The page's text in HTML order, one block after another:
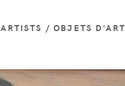
ARTISTS / OBJETS D'ART